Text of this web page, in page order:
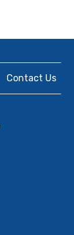
Contact Us